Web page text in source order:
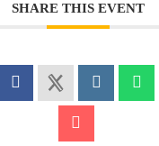
SHARE THIS EVENT